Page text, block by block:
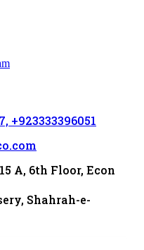
+923333396051
A, 6th Floor, Econ
Shahrah-e-